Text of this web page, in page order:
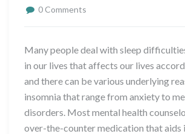
0 Comments
Many people deal with sleep
in our lives that affects our lives
and there can be various underlying
insomnia that range from anxiety to
disorders. Most mental health
over-the-counter medication that aids